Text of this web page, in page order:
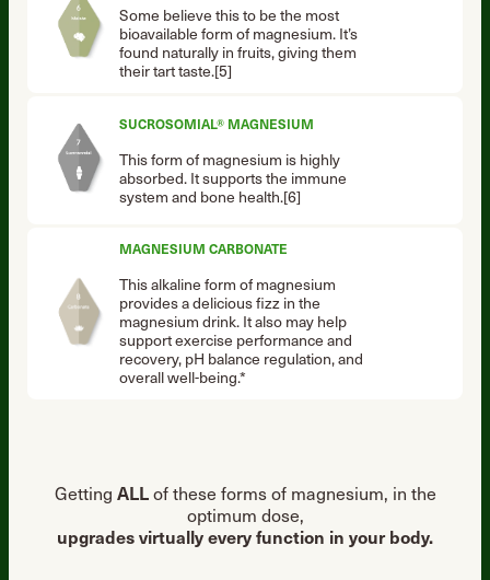
Some believe this to be the most
bioavailable form of magnesium. It’s
found naturally in fruits, giving them
their tart taste.[5]
SUCROSOMIAL® MAGNESIUM
This form of magnesium is highly
absorbed. It supports the immune
system and bone health.[6]
MAGNESIUM CARBONATE
This alkaline form of magnesium
provides a delicious fizz in the
magnesium drink. It also may help
support exercise performance and
recovery, pH balance regulation, and
overall well-being.*
Getting ALLof these forms of magnesium, in the
optimum dose,
upgrades virtually every function in your body.